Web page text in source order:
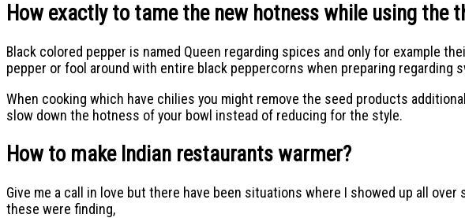
How exactly to tame the new hotness while using the
Black colored pepper is named Queen regarding spices and only for example
pepper or fool around with entire black peppercorns when preparing
When cooking which have chilies you might remove the seed products
slow down the hotness of your bowl instead of reducing for the style.
How to make Indian restaurants warmer?
Give me a call in love but there have been situations where I showed up all
these were finding,